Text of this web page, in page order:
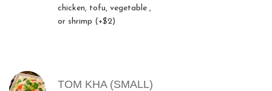
chicken, tofu, vegetable ,
or shrimp (+$2)
TOM KHA (SMALL)